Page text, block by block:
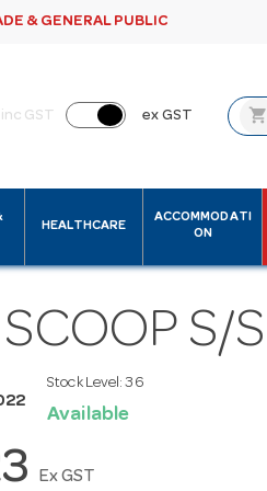
& GENERAL PUBLIC
inc GST ex GST shopping_cart
HEALTHCARE
ACCOMMODATI
ON
S/S
Stock Level:36
Available
Ex GST